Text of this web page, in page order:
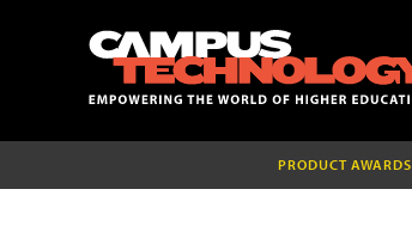
PRODUCT AWARDS